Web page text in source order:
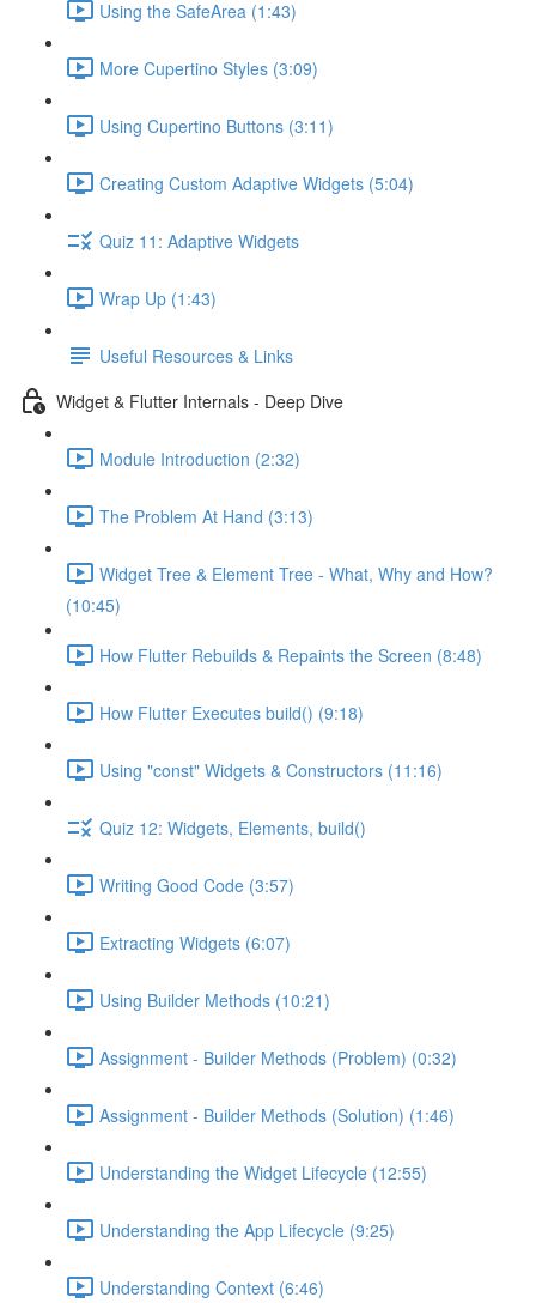
Using the SafeArea (1:43)
More Cupertino Styles (3:09)
Using Cupertino Buttons (3:11)
Creating Custom Adaptive Widgets (5:04)
Quiz 11: Adaptive Widgets
Wrap Up (1:43)
Useful Resources & Links
Widget & Flutter Internals - Deep Dive
Module Introduction (2:32)
The Problem At Hand (3:13)
Widget Tree & Element Tree - What, Why and How?
(10:45)
How Flutter Rebuilds & Repaints the Screen (8:48)
How Flutter Executes build() (9:18)
Using "const" Widgets & Constructors (11:16)
Quiz 12: Widgets, Elements, build()
Writing Good Code (3:57)
Extracting Widgets (6:07)
Using Builder Methods (10:21)
Assignment - Builder Methods (Problem) (0:32)
Assignment - Builder Methods (Solution) (1:46)
Understanding the Widget Lifecycle (12:55)
Understanding the App Lifecycle (9:25)
Understanding Context (6:46)